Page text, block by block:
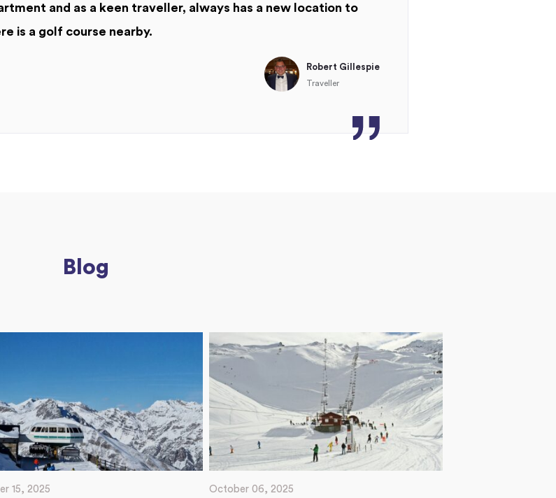
and as a keen traveller, always has a new location to
is a golf course nearby.
Robert Gillespie
Traveller
Blog
15, 2025 October 06, 2025